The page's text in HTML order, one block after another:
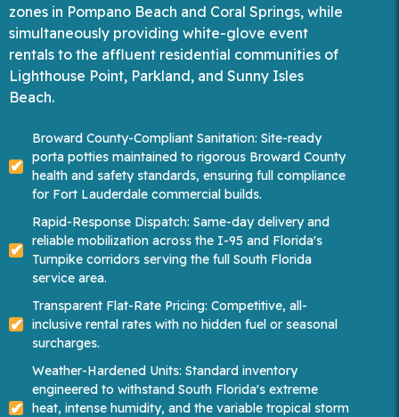
zones in Pompano Beach and Coral Springs, while
simultaneously providing white-glove event
rentals to the affluent residential communities of
Lighthouse Point, Parkland, and Sunny Isles
Beach.
Broward County-Compliant Sanitation: Site-ready
porta potties maintained to rigorous Broward County
health and safety standards, ensuring full compliance
for Fort Lauderdale commercial builds.
Rapid-Response Dispatch: Same-day delivery and
reliable mobilization across the I-95 and Florida's
Turnpike corridors serving the full South Florida
service area.
Transparent Flat-Rate Pricing: Competitive, all-
inclusive rental rates with no hidden fuel or seasonal
surcharges.
Weather-Hardened Units: Standard inventory
engineered to withstand South Florida's extreme
heat, intense humidity, and the variable tropical storm